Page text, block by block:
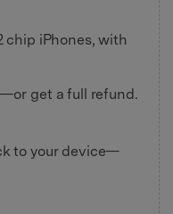
chip iPhones, with
get a full refund.
to your device—